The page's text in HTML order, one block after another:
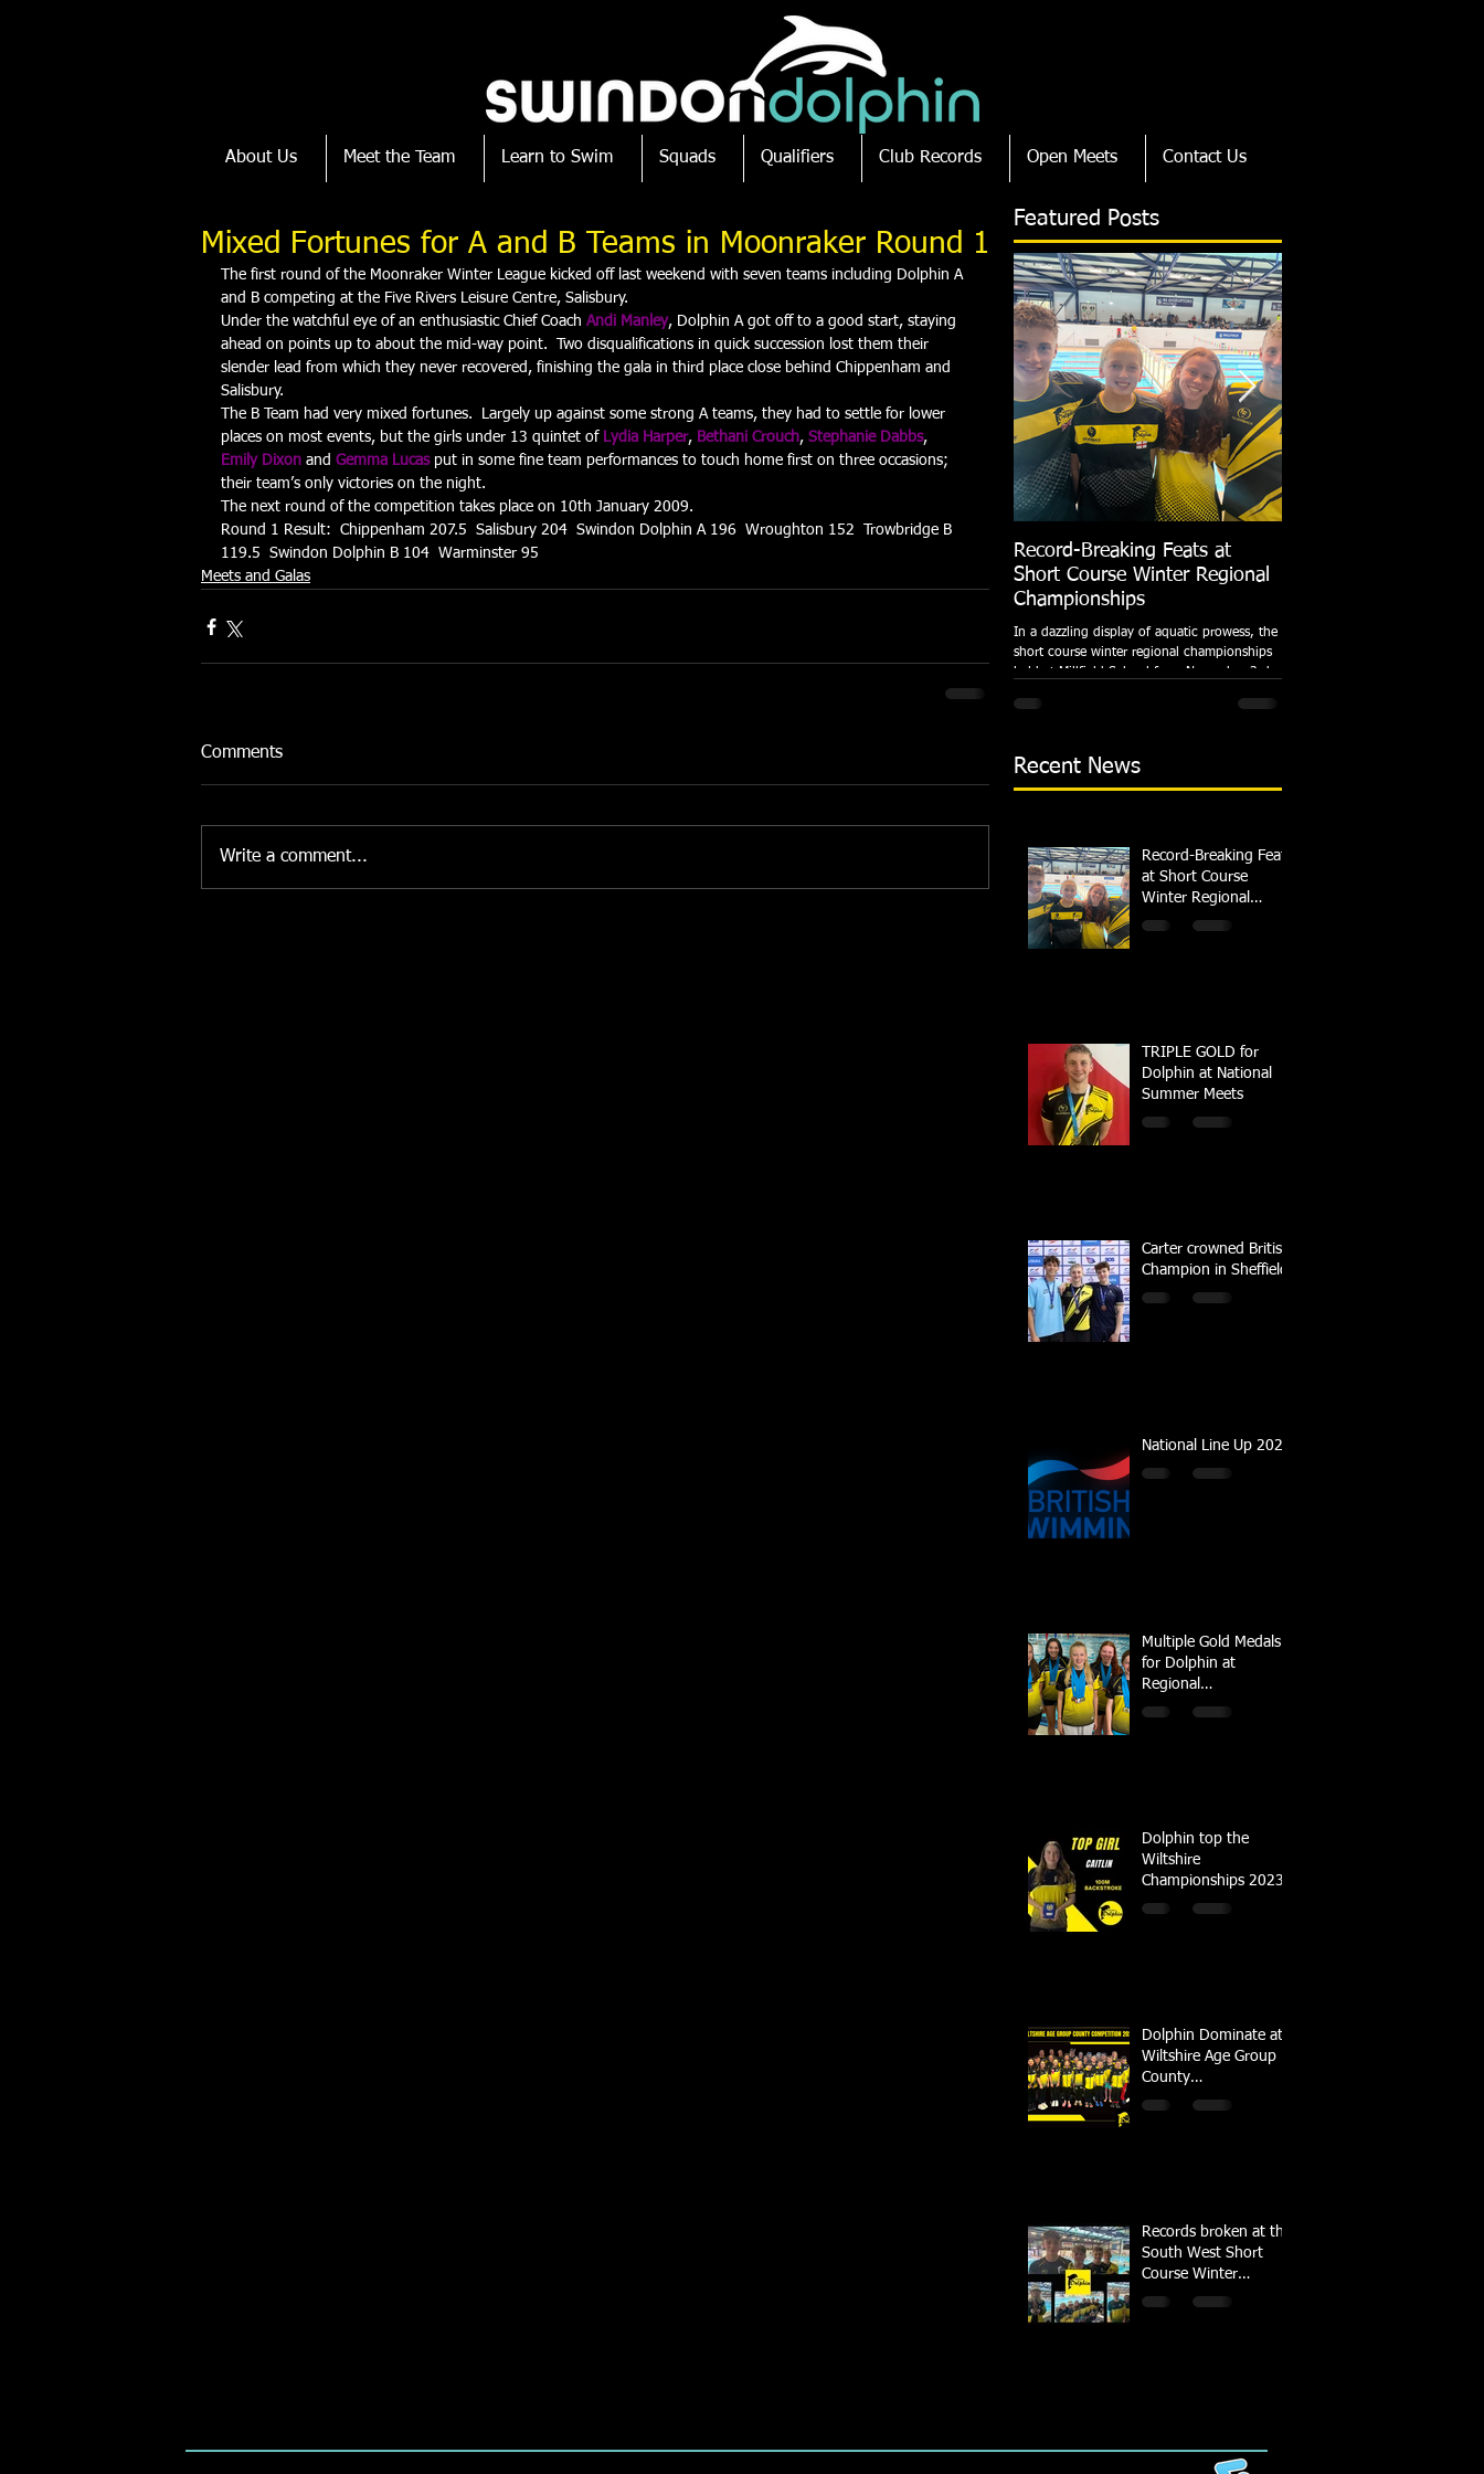
About Us Meet the Team Learn to Swim Squads Qualifiers Club Records Open Meets Contact Us
Mixed Fortunes for A and B Teams in Moonraker Round 1
The first round of the Moonraker Winter League kicked off last weekend with seven teams including Dolphin A
and B competing at the Five Rivers Leisure Centre, Salisbury.
Under the watchful eye of an enthusiastic Chief Coach Andi Manley, Dolphin A got off to a good start, staying
ahead on points up to about the mid-way point.  Two disqualifications in quick succession lost them their
slender lead from which they never recovered, finishing the gala in third place close behind Chippenham and
Salisbury.
The B Team had very mixed fortunes.  Largely up against some strong A teams, they had to settle for lower
places on most events, but the girls under 13 quintet of Lydia Harper, Bethani Crouch, Stephanie Dabbs,
Emily Dixon and Gemma Lucas put in some fine team performances to touch home first on three occasions;
their team’s only victories on the night.
The next round of the competition takes place on 10th January 2009.
Round 1 Result:  Chippenham 207.5  Salisbury 204  Swindon Dolphin A 196  Wroughton 152  Trowbridge B
119.5  Swindon Dolphin B 104  Warminster 95
Meets and Galas
Comments
Write a comment...
Featured Posts
Record-Breaking Feats at
Short Course Winter Regional
Championships
In a dazzling display of aquatic prowess, the
short course winter regional championships
held at Millfield School from November 3rd
Recent News
Record-Breaking Feats
at Short Course
Winter Regional
Championships
TRIPLE GOLD for
Dolphin at National
Summer Meets
Carter crowned British
Champion in Sheffield
National Line Up 2023
Multiple Gold Medals
for Dolphin at
Regional
Championships
Dolphin top the
Wiltshire
Championships 2023
Dolphin Dominate at
Wiltshire Age Group
County
Championships
Records broken at the
South West Short
Course Winter
Championships 2022